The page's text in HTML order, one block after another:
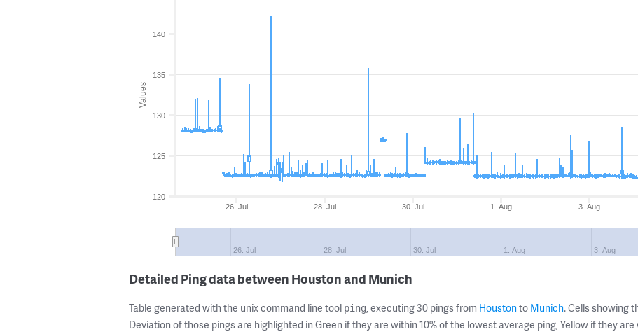
Values
26. Jul 28. Jul 30. Jul 1. Aug 3. Aug
26. Jul 28. Jul 30. Jul 1. Aug 3. Aug
120
125
130
135
140
Detailed Ping data between Houston and Munich
Table generated with the unix command line tool ping, executing 30 pings from Houstonto Munich. Cells showing
Deviation of those pings are highlighted in Green if they are within 10% of the lowest average ping, Yellow if they